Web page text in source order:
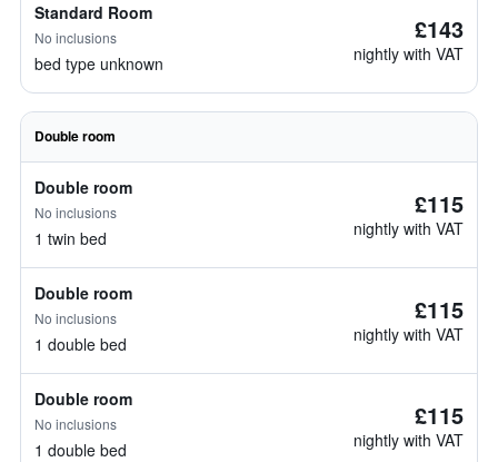
Standard Room
No inclusions
bed type unknown
£143
nightly with VAT
Double room
Double room
No inclusions
1 twin bed
£115
nightly with VAT
Double room
No inclusions
1 double bed
£115
nightly with VAT
Double room
No inclusions
1 double bed
£115
nightly with VAT